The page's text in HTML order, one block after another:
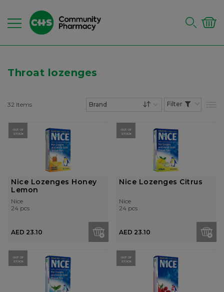
Throat lozenges
32 Items
OUT OF
STOCK
Nice Lozenges Honey
Lemon
Nice
24 pcs
AED 23.10
OUT OF
STOCK
Nice Lozenges Citrus
Nice
24 pcs
AED 23.10
OUT OF
STOCK
OUT OF
STOCK